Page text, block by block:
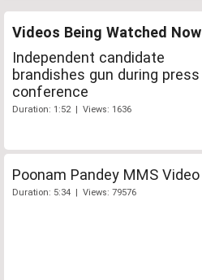
Videos Being Watched Now
Independent candidate
brandishes gun during press
conference
Duration: 1:52 | Views: 1636
Poonam Pandey MMS Video
Duration: 5:34 | Views: 79576